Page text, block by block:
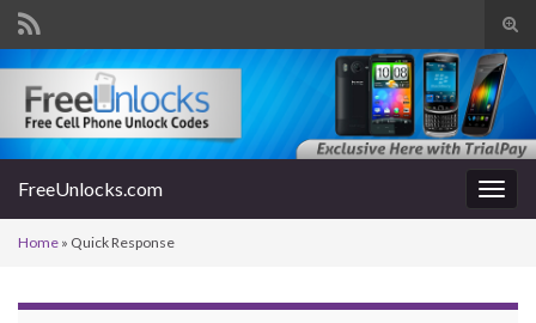
Search for:
FreeUnlocks.com
Home » Quick Response